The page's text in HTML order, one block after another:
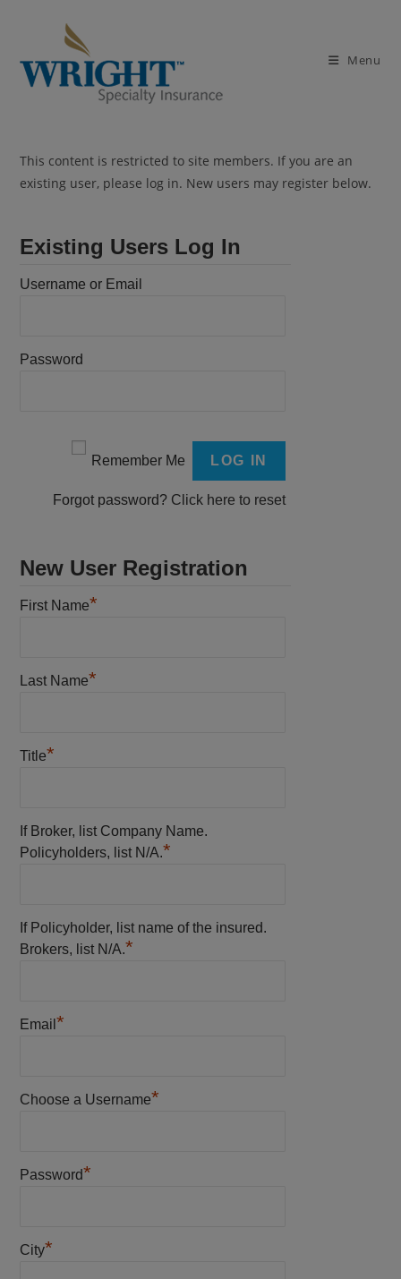
Menu
This content is restricted to site members. If you are an
existing user, please log in. New users may register below.
Existing Users Log In
Username or Email
Password
Remember Me
Forgot password? Click here to reset
New User Registration
First Name*
Last Name*
Title*
If Broker, list Company Name.
Policyholders, list N/A.*
If Policyholder, list name of the insured.
Brokers, list N/A.*
Email *
Choose a Username*
Password*
City*